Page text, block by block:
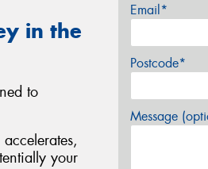
in the
to
your
Email*
Postcode*
Message